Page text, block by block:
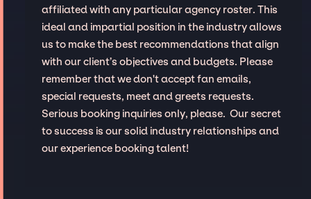
affiliated with any particular agency roster. This
ideal and impartial position in the industry allows
us to make the best recommendations that align
with our client’s objectives and budgets. Please
remember that we don't accept fan emails,
special requests, meet and greets requests.
Serious booking inquiries only, please. Our secret
to success is our solid industry relationships and
our experience booking talent!